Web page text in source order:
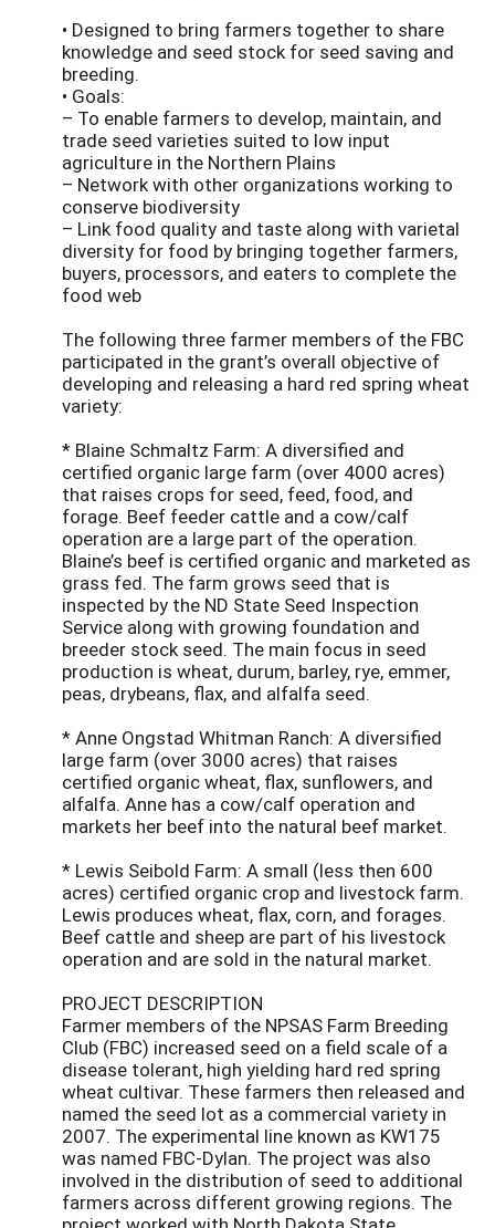
• Designed to bring farmers together to share
knowledge and seed stock for seed saving and
breeding.
• Goals:
– To enable farmers to develop, maintain, and
trade seed varieties suited to low input
agriculture in the Northern Plains
– Network with other organizations working to
conserve biodiversity
– Link food quality and taste along with varietal
diversity for food by bringing together farmers,
buyers, processors, and eaters to complete the
food web
The following three farmer members of the FBC
participated in the grant’s overall objective of
developing and releasing a hard red spring wheat
variety:
* Blaine Schmaltz Farm: A diversified and
certified organic large farm (over 4000 acres)
that raises crops for seed, feed, food, and
forage. Beef feeder cattle and a cow/calf
operation are a large part of the operation.
Blaine’s beef is certified organic and marketed as
grass fed. The farm grows seed that is
inspected by the ND State Seed Inspection
Service along with growing foundation and
breeder stock seed. The main focus in seed
production is wheat, durum, barley, rye, emmer,
peas, drybeans, flax, and alfalfa seed.
* Anne Ongstad Whitman Ranch: A diversified
large farm (over 3000 acres) that raises
certified organic wheat, flax, sunflowers, and
alfalfa. Anne has a cow/calf operation and
markets her beef into the natural beef market.
* Lewis Seibold Farm: A small (less then 600
acres) certified organic crop and livestock farm.
Lewis produces wheat, flax, corn, and forages.
Beef cattle and sheep are part of his livestock
operation and are sold in the natural market.
PROJECT DESCRIPTION
Farmer members of the NPSAS Farm Breeding
Club (FBC) increased seed on a field scale of a
disease tolerant, high yielding hard red spring
wheat cultivar. These farmers then released and
named the seed lot as a commercial variety in
2007. The experimental line known as KW175
was named FBC-Dylan. The project was also
involved in the distribution of seed to additional
farmers across different growing regions. The